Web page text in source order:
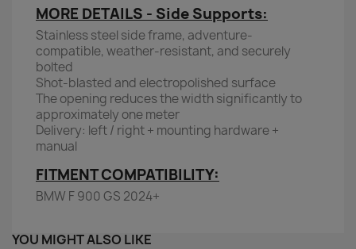
MORE DETAILS - Side Supports:
Stainless steel side frame, adventure-
compatible, weather-resistant, and securely
bolted
Shot-blasted and electropolished surface
The opening reduces the width significantly to
approximately one meter
Delivery: left / right + mounting hardware +
manual
FITMENT COMPATIBILITY:
BMW F 900 GS 2024+
YOU MIGHT ALSO LIKE